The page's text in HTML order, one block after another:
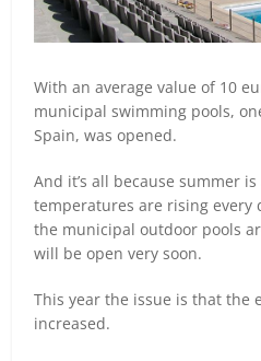
With an average value of 10
municipal swimming pools,
Spain, was opened.
And it’s all because summer
temperatures are rising every
the municipal outdoor pools
will be open very soon.
This year the issue is that the
increased.